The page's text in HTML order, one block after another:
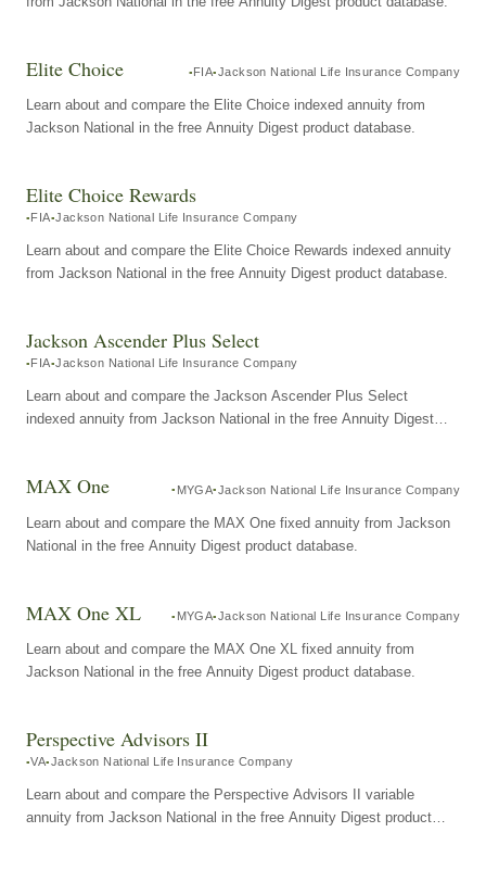
Elite Choice FIA Jackson National Life Insurance Company
Learn about and compare the Elite Choice indexed annuity from
Jackson National in the free Annuity Digest product database.
Elite Choice Rewards
FIA Jackson National Life Insurance Company
Learn about and compare the Elite Choice Rewards indexed annuity
from Jackson National in the free Annuity Digest product database.
Jackson Ascender Plus Select
FIA Jackson National Life Insurance Company
Learn about and compare the Jackson Ascender Plus Select
indexed annuity from Jackson National in the free Annuity Digest
MAX One MYGA Jackson National Life Insurance Company
Learn about and compare the MAX One fixed annuity from Jackson
National in the free Annuity Digest product database.
MAX One XL MYGA Jackson National Life Insurance Company
Learn about and compare the MAX One XL fixed annuity from
Jackson National in the free Annuity Digest product database.
Perspective Advisors II
VA Jackson National Life Insurance Company
Learn about and compare the Perspective Advisors II variable
annuity from Jackson National in the free Annuity Digest product